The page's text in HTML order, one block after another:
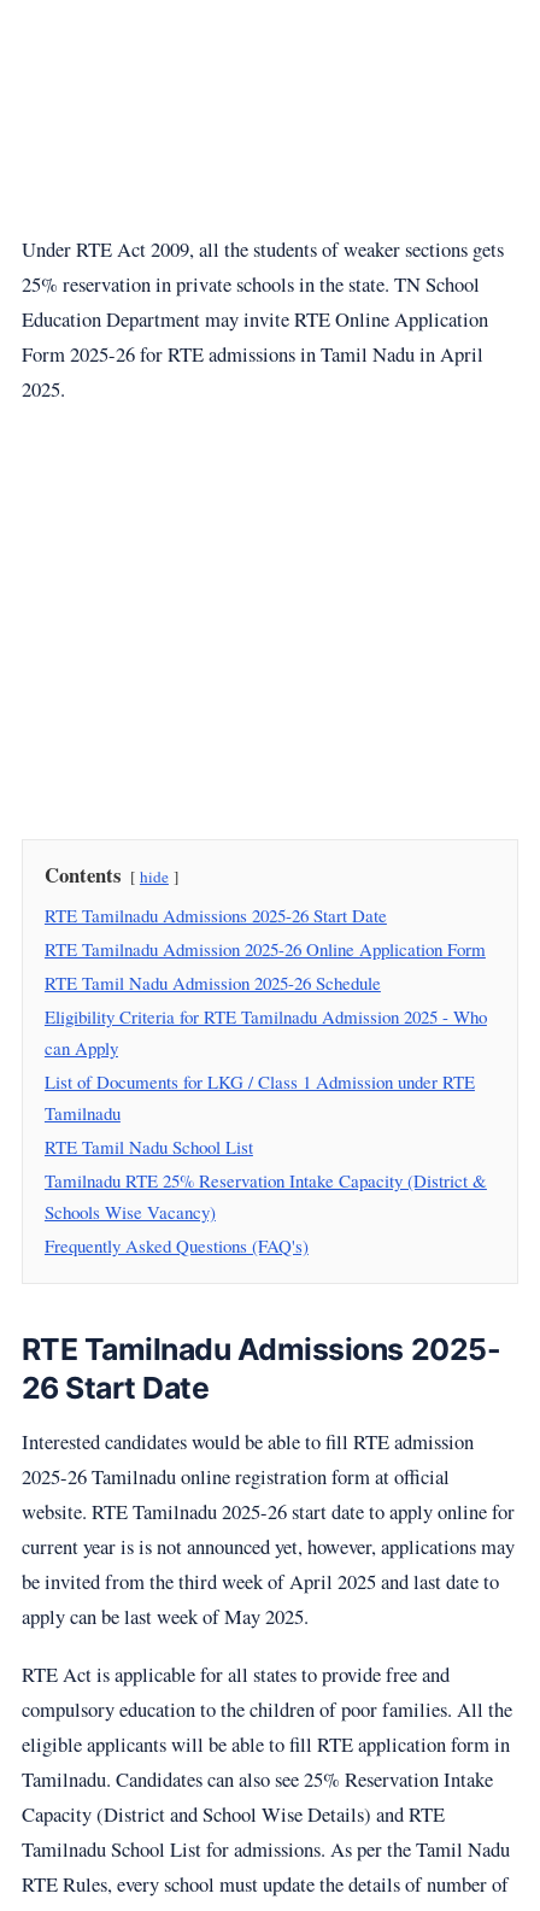
Under RTE Act 2009, all the students of weaker sections gets
25% reservation in private schools in the state. TN School
Education Department may invite RTE Online Application
Form 2025-26 for RTE admissions in Tamil Nadu in April
2025.
Contents hide
RTE Tamilnadu Admissions 2025-26 Start Date
RTE Tamilnadu Admission 2025-26 Online Application Form
RTE Tamil Nadu Admission 2025-26 Schedule
Eligibility Criteria for RTE Tamilnadu Admission 2025 - Who
can Apply
List of Documents for LKG / Class 1 Admission under RTE
Tamilnadu
RTE Tamil Nadu School List
Tamilnadu RTE 25% Reservation Intake Capacity (District &
Schools Wise Vacancy)
Frequently Asked Questions (FAQ's)
RTE Tamilnadu Admissions 2025-
26 Start Date
Interested candidates would be able to fill RTE admission
2025-26 Tamilnadu online registration form at official
website. RTE Tamilnadu 2025-26 start date to apply online for
current year is is not announced yet, however, applications may
be invited from the third week of April 2025 and last date to
apply can be last week of May 2025.
RTE Act is applicable for all states to provide free and
compulsory education to the children of poor families. All the
eligible applicants will be able to fill RTE application form in
Tamilnadu. Candidates can also see 25% Reservation Intake
Capacity (District and School Wise Details) and RTE
Tamilnadu School List for admissions. As per the Tamil Nadu
RTE Rules, every school must update the details of number of